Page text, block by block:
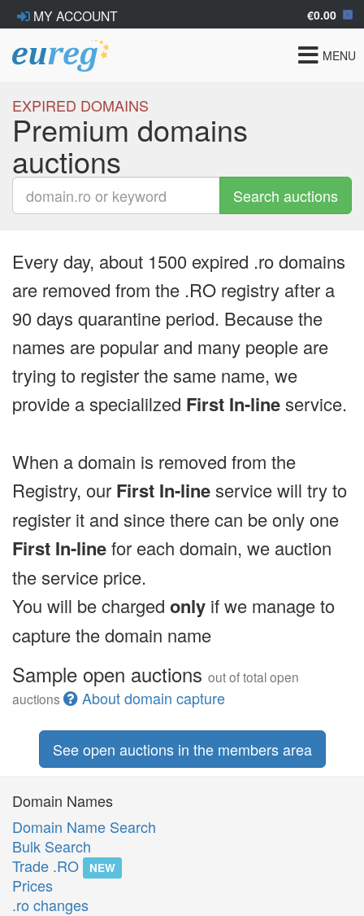
MY ACCOUNT €0.00
Toggle
MENU
EXPIRED DOMAINS
Premium domains
auctions
Search auctions
Every day, about 1500 expired .ro domains
are removed from the .RO registry after a
90 days quarantine period. Because the
names are popular and many people are
trying to register the same name, we
provide a specialilzed First In-lineservice.
When a domain is removed from the
Registry, our First In-lineservice will try to
register it and since there can be only one
First In-linefor each domain, we auction
the service price.
You will be charged only if we manage to
capture the domain name
Sample open auctions out of total open
auctions
About domain capture
See open auctions in the members area
Domain Names
Domain Name Search
Bulk Search
Trade .RO
NEW
Prices
.ro changes